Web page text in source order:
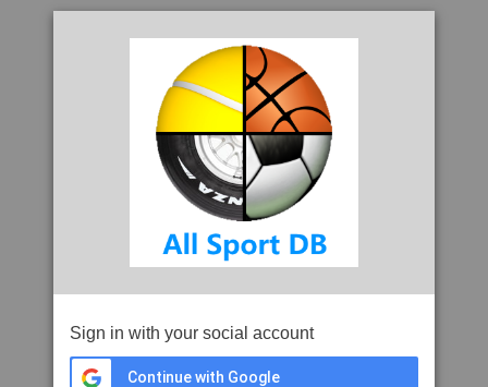
Sign in with your social account
Continue with Google